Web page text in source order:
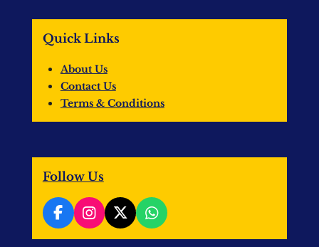
Quick Links
About Us
Contact Us
Terms & Conditions
Follow Us
F
a
I
n
X
W
h